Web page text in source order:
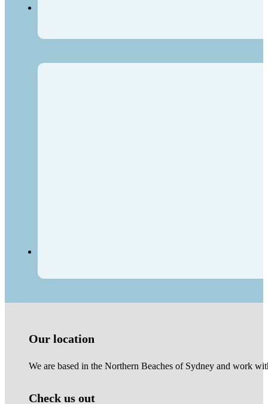
Our location
We are based in the Northern Beaches of Sydney and work
Check us out